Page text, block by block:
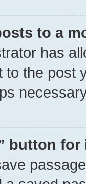
to a
has
to the post
button